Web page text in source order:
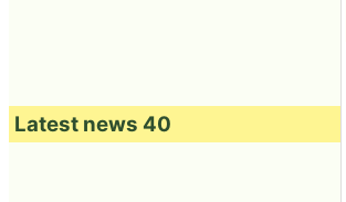
Latest news 40